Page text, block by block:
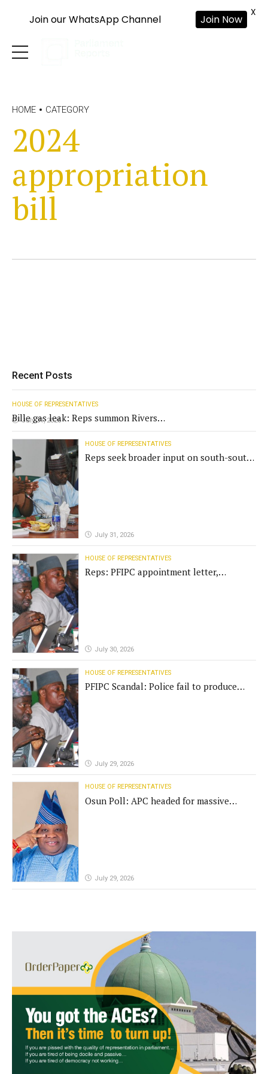
HOME CATEGORY
2024
appropriation
bill
Recent Posts
HOUSE OF REPRESENTATIVES
Bille gas leak: Reps summon Rivers
Gov't, agencies
July 31, 2026
HOUSE OF REPRESENTATIVES
Reps seek broader input on south-south
July 31, 2026
HOUSE OF REPRESENTATIVES
Reps: PFIPC appointment letter,
July 30, 2026
HOUSE OF REPRESENTATIVES
PFIPC Scandal: Police fail to produce
July 29, 2026
HOUSE OF REPRESENTATIVES
Osun Poll: APC headed for massive
July 29, 2026
Join our WhatsApp Channel Join Now
X